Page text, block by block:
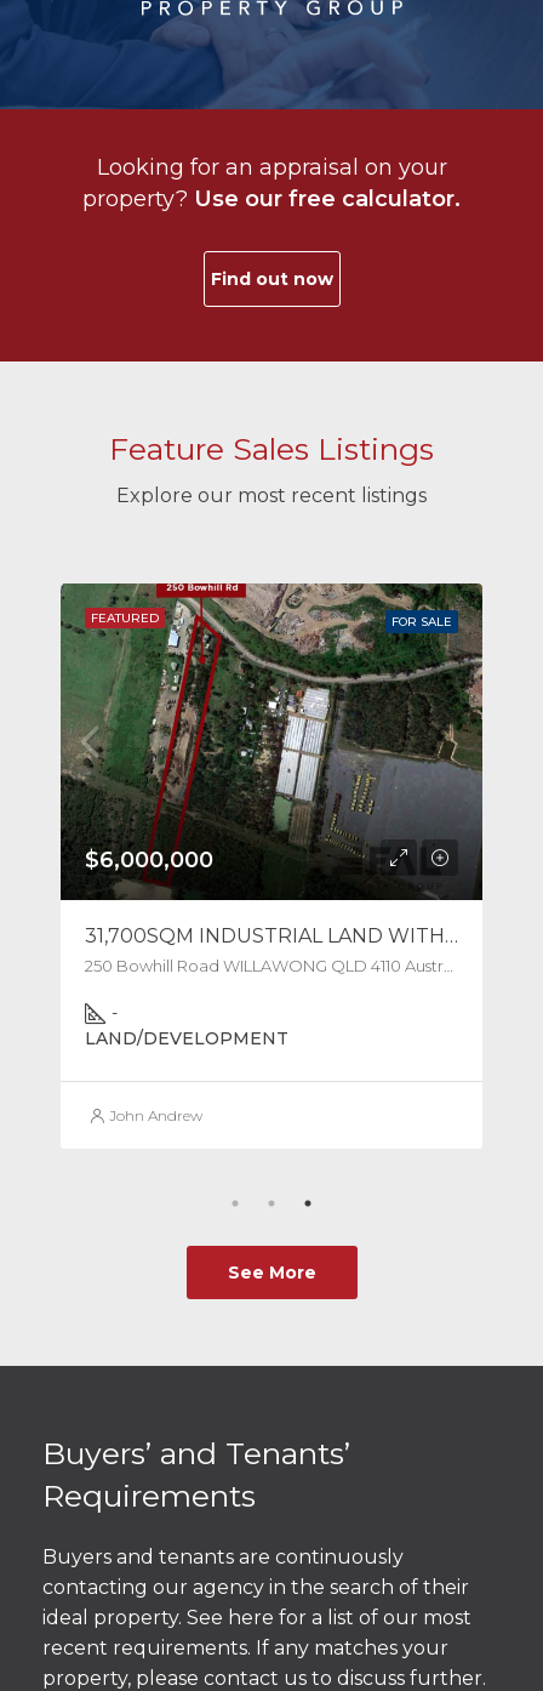
Looking for an appraisal on your
property? Use our free calculator.
Find out now
Feature Sales Listings
Explore our most recent listings
FEATURED FOR SALE
$6,000,000
31,700SQM INDUSTRIAL LAND WITH WEIGHBRIDGE
-
LAND/DEVELOPMENT
John Andrew
See More
Buyers’ and Tenants’
Requirements
Buyers and tenants are continuously
contacting our agency in the search of their
ideal property. See here for a list of our most
recent requirements. If any matches your
property, please contact us to discuss further.